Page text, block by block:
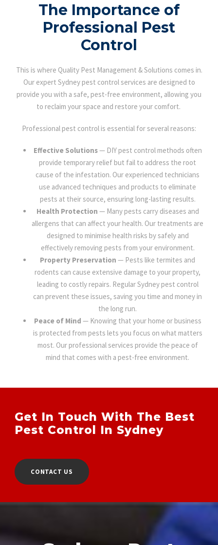
The Importance of
Professional Pest
Control
This is where Quality Pest Management & Solutions comes in.
Our expert Sydney pest control services are designed to
provide you with a safe, pest-free environment, allowing you
to reclaim your space and restore your comfort.
Professional pest control is essential for several reasons:
Effective Solutions— DIY pest control methods often
provide temporary relief but fail to address the root
cause of the infestation. Our experienced technicians
use advanced techniques and products to eliminate
pests at their source, ensuring long-lasting results.
Health Protection — Many pests carry diseases and
allergens that can affect your health. Our treatments are
designed to minimise health risks by safely and
effectively removing pests from your environment.
Property Preservation — Pests like termites and
rodents can cause extensive damage to your property,
leading to costly repairs. Regular Sydney pest control
can prevent these issues, saving you time and money in
the long run.
Peace of Mind — Knowing that your home or business
is protected from pests lets you focus on what matters
most. Our professional services provide the peace of
mind that comes with a pest-free environment.
Get In Touch With The Best
Pest Control In Sydney
CONTACT US